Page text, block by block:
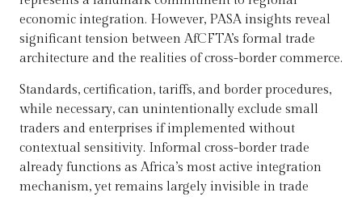
economic integration. However, PASA insights reveal
significant tension between AfCFTA’s formal trade
architecture and the realities of cross-border commerce.
Standards, certification, tariffs, and border procedures,
while necessary, can unintentionally exclude small
traders and enterprises if implemented without
contextual sensitivity. Informal cross-border trade
already functions as Africa’s most active integration
mechanism, yet remains largely invisible in trade